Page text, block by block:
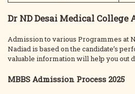
Dr ND Desai Medical College
Admission to various Programmes at
Nadiad is based on the candidate’s
valuable information will help you out
MBBS Admission Process 2025